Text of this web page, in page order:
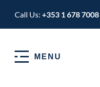
Call Us: +353 1 678 7008
MENU